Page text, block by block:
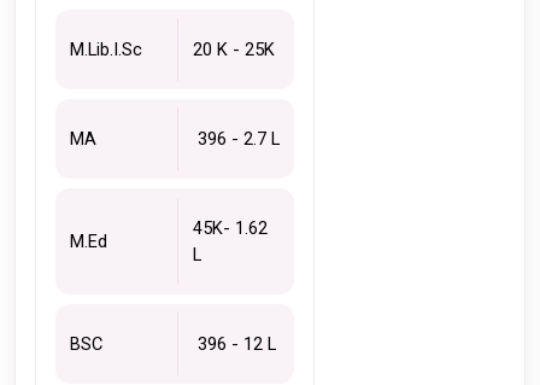
M.Lib.I.Sc 20 K - 25K
MA 396 - 2.7 L
M.Ed
45K- 1.62
L
BSC 396 - 12 L